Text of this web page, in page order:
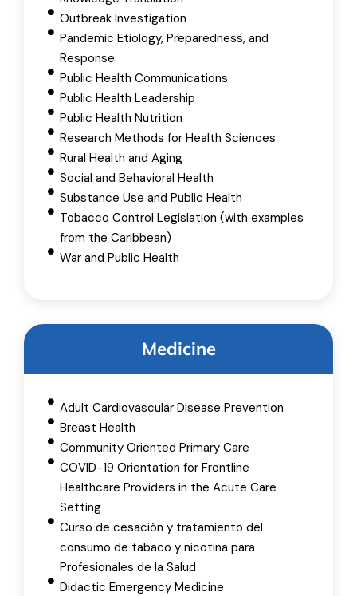
Outbreak Investigation
Pandemic Etiology, Preparedness, and
Response
Public Health Communications
Public Health Leadership
Public Health Nutrition
Research Methods for Health Sciences
Rural Health and Aging
Social and Behavioral Health
Substance Use and Public Health
Tobacco Control Legislation (with examples
from the Caribbean)
War and Public Health
Medicine
Adult Cardiovascular Disease Prevention
Breast Health
Community Oriented Primary Care
COVID-19 Orientation for Frontline
Healthcare Providers in the Acute Care
Setting
Curso de cesación y tratamiento del
consumo de tabaco y nicotina para
Profesionales de la Salud
Didactic Emergency Medicine